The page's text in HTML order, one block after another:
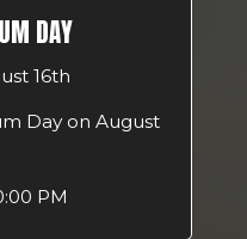
DAY
16th
Day on August
PM